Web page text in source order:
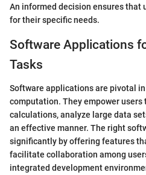
An informed decision ensures that
for their specific needs.
Software Applications
Tasks
Software applications are pivotal
computation. They empower users
calculations, analyze large data
an effective manner. The right
significantly by offering features
facilitate collaboration among
integrated development